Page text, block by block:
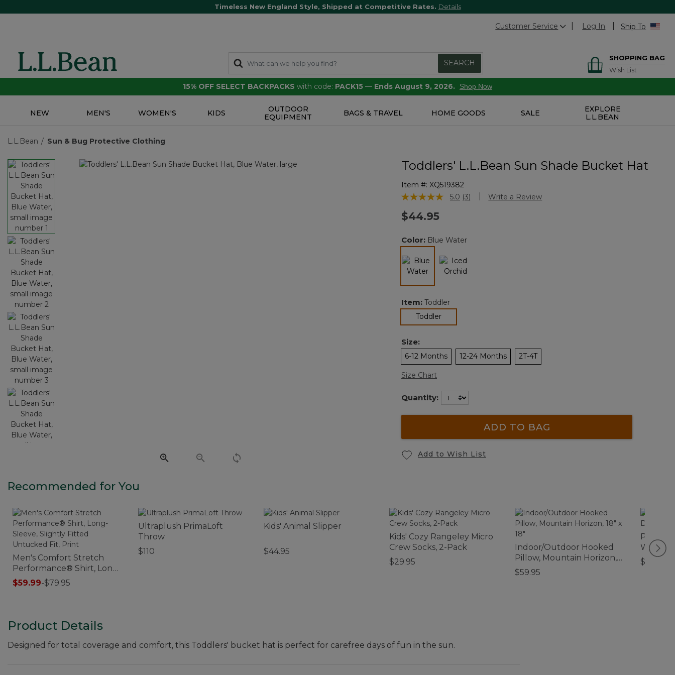
Timeless New England Style, Shipped at Competitive Rates. Details
Customer Service Log In Ship To
SEARCH
SHOPPING BAG
Wish List
15% OFF SELECT BACKPACKS with code: PACK15 — Ends August 9, 2026. Shop Now
NEW MEN'S WOMEN'S KIDS
OUTDOOR
EQUIPMENT
BAGS & TRAVEL HOME GOODS SALE
EXPLORE
L.L.BEAN
L.L.Bean Sun & Bug Protective Clothing
Toddlers' L.L.Bean Sun Shade Bucket Hat
Item #: XQ519382
4 out of 5 Customer Rating
5.0 Read
link.
(3) Write a Review
$44.95
Color: Blue Water
Item: Toddler
Toddlerselected
Size:
6-12 Months 12-24 Months 2T-4T
Size Chart
Quantity:
ADD TO BAG
Add to Wish List
Recommended for You
Men's Comfort Stretch
Performance® Shirt, Long-
Sleeve, Slightly Fitted
Untucked Fit, Print
$59.99-$79.95
Ultraplush PrimaLoft
Throw
$110
Kids' Animal Slipper
$44.95
Kids' Cozy Rangeley Micro
Crew Socks, 2-Pack
$29.95
Indoor/Outdoor Hooked
Pillow, Mountain Horizon,
18" x 18"
$59.95
Printed
$59.95
Product Details
Designed for total coverage and comfort, this Toddlers' bucket hat is perfect for carefree days of fun in the sun.